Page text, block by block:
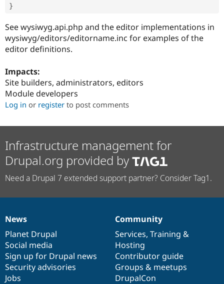
Issue
}
See wysiwyg.api.php and the editor implementations in
wysiwyg/editors/editorname.inc for examples of the
editor definitions.
Impacts:
Site builders, administrators, editors
Module developers
Log in or register to post comments
Infrastructure management for
Drupal.org provided by
Need a Drupal 7 extended support partner? Consider Tag1.
News
items
News
Planet Drupal
Social media
Sign up for Drupal news
Security advisories
Jobs
Our
community
Community
Services, Training &
Hosting
Contributor guide
Groups & meetups
DrupalCon
Documentation
Drupal
code
base
Governance
of
community